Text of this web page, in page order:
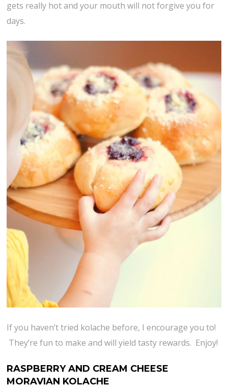
gets really hot and your mouth will not forgive you for
days.
If you haven’t tried kolache before, I encourage you to!
They’re fun to make and will yield tasty rewards. Enjoy!
RASPBERRY AND CREAM CHEESE
MORAVIAN KOLACHE